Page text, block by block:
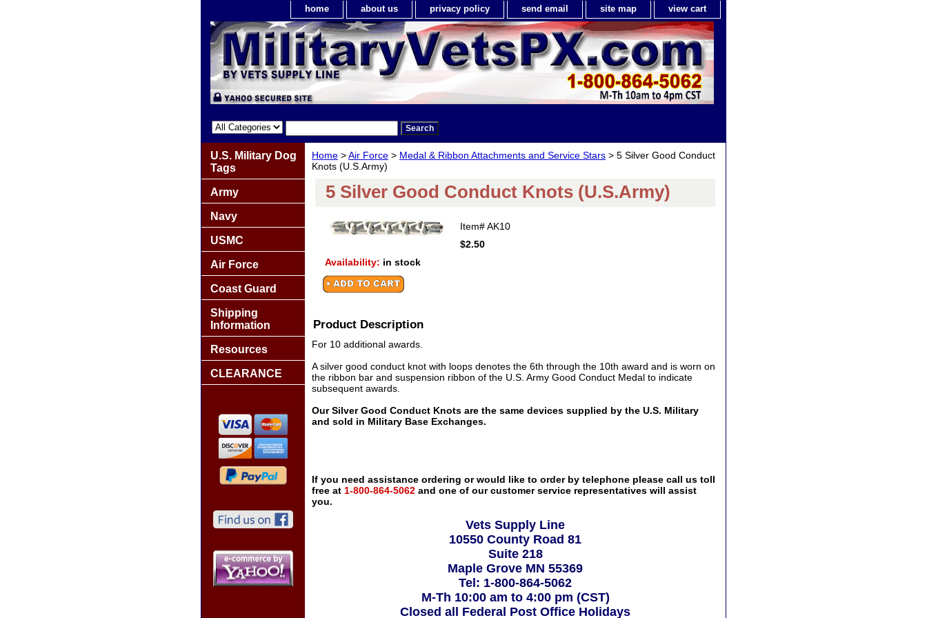
home about us privacy policy send email site map view cart
Home >Air Force > Medal & Ribbon Attachments and Service Stars > 5 Silver Good Conduct
Knots (U.S.Army)
5 Silver Good Conduct Knots (U.S.Army)
Item#AK10
$2.50
Availability: in stock
Product Description
For 10 additional awards.
A silver good conduct knot with loops denotes the 6th through the 10th award and is worn on
the ribbon bar and suspension ribbon of the U.S. Army Good Conduct Medal to indicate
subsequent awards.
Our Silver Good Conduct Knots are the same devices supplied by the U.S. Military
and sold in Military Base Exchanges.
If you need assistance ordering or would like to order by telephone please call us toll
free at 1-800-864-5062 and one of our customer service representatives will assist
you.
Vets Supply Line
10550 County Road 81
Suite 218
Maple Grove MN 55369
Tel: 1-800-864-5062
M-Th 10:00 am to 4:00 pm (CST)
Closed all Federal Post Office Holidays
U.S. Military Dog
Tags
Army
Navy
USMC
Air Force
Coast Guard
Shipping
Information
Resources
CLEARANCE